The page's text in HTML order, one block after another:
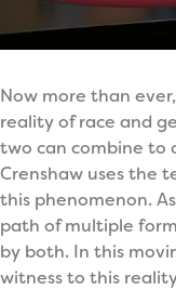
Now more than
reality of race and
two can combine to
Crenshaw uses the
this phenomenon.
path of multiple
by both. In this
witness to this